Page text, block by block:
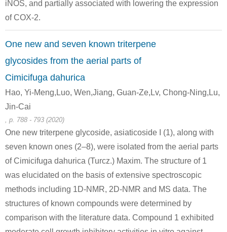
Conditions
58-86-6
D-xylose
Conditions
67-56-1 58-86-6
iNOS, and partially associated with lowering the expression
of COX-2.
One new and seven known triterpene
glycosides from the aerial parts of
Cimicifuga dahurica
Hao, Yi-Meng,Luo, Wen,Jiang, Guan-Ze,Lv, Chong-Ning,Lu,
Jin-Cai
, p. 788 - 793 (2020)
One new triterpene glycoside, asiaticoside I (1), along with
seven known ones (2–8), were isolated from the aerial parts
of Cimicifuga dahurica (Turcz.) Maxim. The structure of 1
was elucidated on the basis of extensive spectroscopic
methods including 1D-NMR, 2D-NMR and MS data. The
structures of known compounds were determined by
comparison with the literature data. Compound 1 exhibited